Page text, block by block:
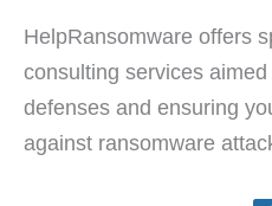
HelpRansomware offers
consulting services
defenses and ensuring
against ransomware